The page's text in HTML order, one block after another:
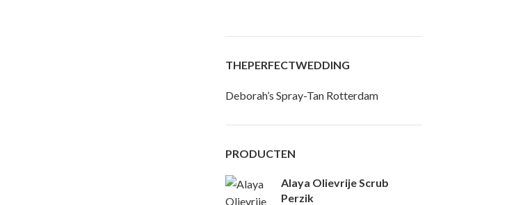
THEPERFECTWEDDING
Deborah’s Spray-Tan Rotterdam
PRODUCTEN
Alaya Olievrije Scrub
Perzik